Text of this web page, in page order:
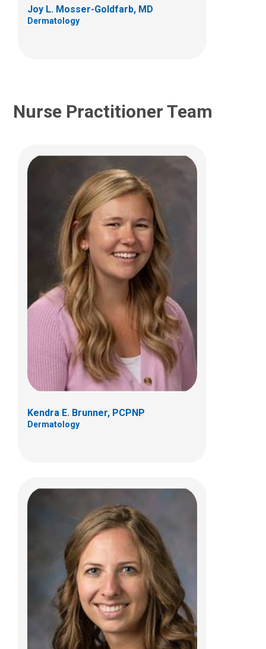
Joy L. Mosser-Goldfarb, MD
Dermatology
Nurse Practitioner Team
Kendra E. Brunner, PCPNP
Dermatology
(614) 722-2203
Brittany J. Kozy, PCPNP, DNP
Dermatology
Patient Care Services
700 Children's Dr
Columbus, OH 43205
(614) 722-5777
Stephanie B. Monnin, FNP
Dermatology
Patient Care Services